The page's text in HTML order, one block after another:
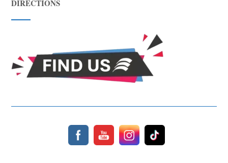
DIRECTIONS